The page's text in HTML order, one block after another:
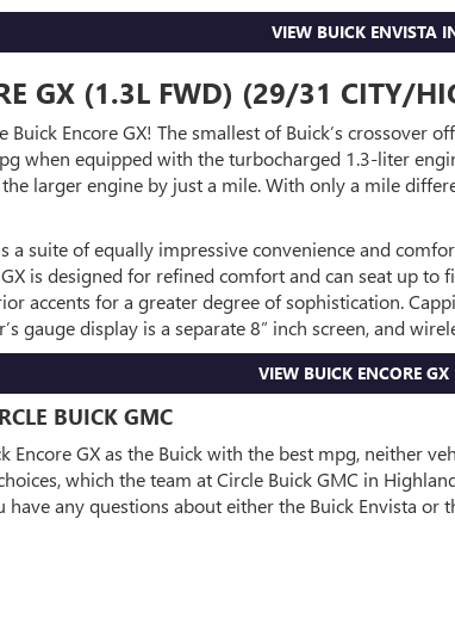
VIEW BUICK ENVISTA
GX (1.3L FWD) (29/31 CITY/
Encore GX! The smallest of Buick’s
when equipped with the turbocharged 1.3-liter
larger engine by just a mile. With only a mile
a suite of equally impressive convenience and
is designed for refined comfort and can seat up
accents for a greater degree of sophistication.
gauge display is a separate 8” inch screen, and
VIEW BUICK ENCORE
BUICK GMC
Encore GX as the Buick with the best mpg, neither
which the team at Circle Buick GMC in
any questions about either the Buick Envista